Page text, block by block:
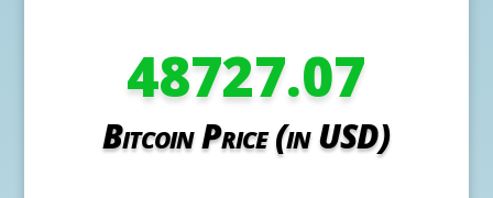
48727.07
Bitcoin Price (in USD)